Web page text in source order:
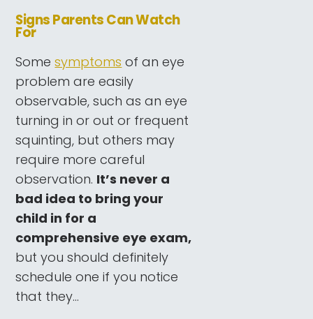
Signs Parents Can Watch
For
Somesymptoms of an eye
problem are easily
observable, such as an eye
turning in or out or frequent
squinting, but others may
require more careful
observation. It’s never a
bad idea to bring your
child in for a
comprehensive eye exam,
but you should definitely
schedule one if you notice
that they…